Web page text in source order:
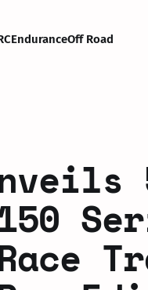
EnduranceOff Road